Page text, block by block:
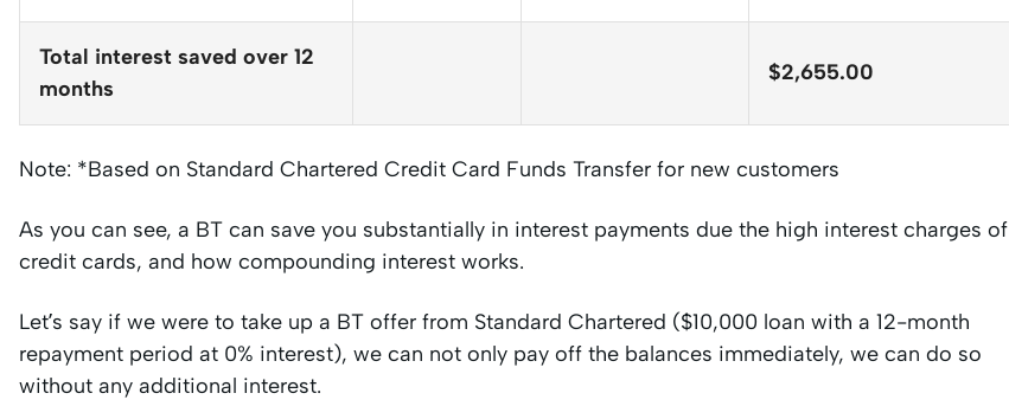
Total interest saved over 12
months
$2,655.00
Note: *Based on Standard Chartered Credit Card Funds Transfer for new customers
As you can see, a BT can save you substantially in interest payments due the high interest charges of
credit cards, and how compounding interest works.
Let’s say if we were to take up a BT offer from Standard Chartered ($10,000 loan with a 12-month
repayment period at 0% interest), we can not only pay off the balances immediately, we can do so
without any additional interest.